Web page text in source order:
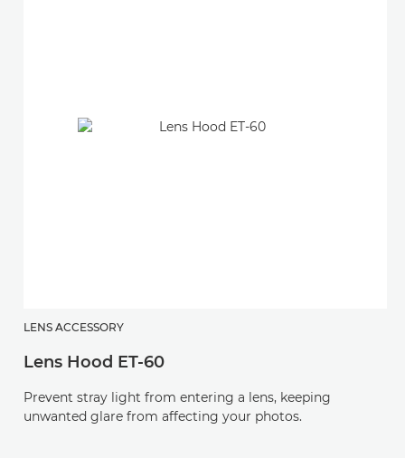
LENS ACCESSORY
Lens Hood ET-60
Prevent stray light from entering a lens, keeping
unwanted glare from affecting your photos.